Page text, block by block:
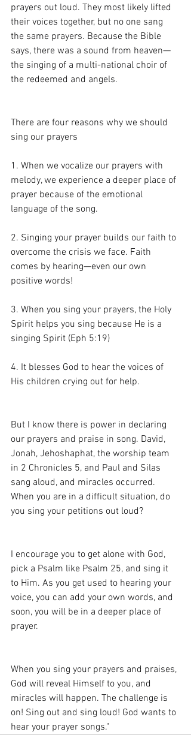
prayers out loud. They most likely lifted
their voices together, but no one sang
the same prayers. Because the Bible
says, there was a sound from heaven—
the singing of a multi-national choir of
the redeemed and angels.
There are four reasons why we should
sing our prayers
1. When we vocalize our prayers with
melody, we experience a deeper place of
prayer because of the emotional
language of the song.
2. Singing your prayer builds our faith to
overcome the crisis we face. Faith
comes by hearing—even our own
positive words!
3. When you sing your prayers, the Holy
Spirit helps you sing because He is a
singing Spirit (Eph 5:19)
4. It blesses God to hear the voices of
His children crying out for help.
But I know there is power in declaring
our prayers and praise in song. David,
Jonah, Jehoshaphat, the worship team
in 2 Chronicles 5, and Paul and Silas
sang aloud, and miracles occurred.
When you are in a difficult situation, do
you sing your petitions out loud?
I encourage you to get alone with God,
pick a Psalm like Psalm 25, and sing it
to Him. As you get used to hearing your
voice, you can add your own words, and
soon, you will be in a deeper place of
prayer.
When you sing your prayers and praises,
God will reveal Himself to you, and
miracles will happen. The challenge is
on! Sing out and sing loud! God wants to
hear your prayer songs."